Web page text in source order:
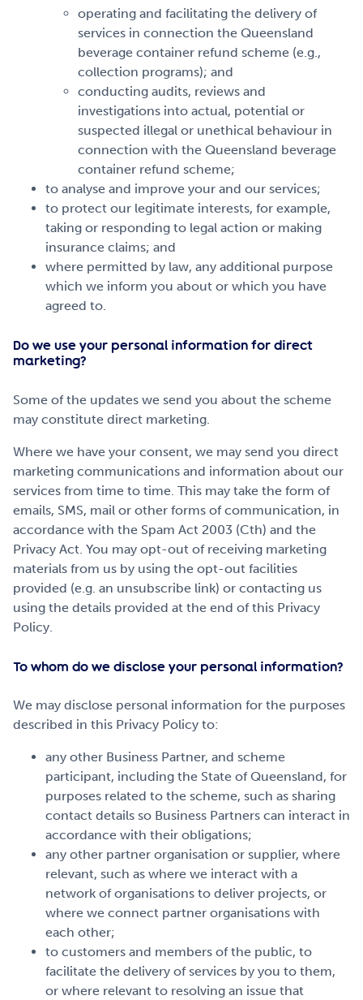
operating and facilitating the delivery of
services in connection the Queensland
beverage container refund scheme (e.g.,
collection programs); and
conducting audits, reviews and
investigations into actual, potential or
suspected illegal or unethical behaviour in
connection with the Queensland beverage
container refund scheme;
to analyse and improve your and our services;
to protect our legitimate interests, for example,
taking or responding to legal action or making
insurance claims; and
where permitted by law, any additional purpose
which we inform you about or which you have
agreed to.
Do we use your personal information for direct
marketing?
Some of the updates we send you about the scheme
may constitute direct marketing.
Where we have your consent, we may send you direct
marketing communications and information about our
services from time to time. This may take the form of
emails, SMS, mail or other forms of communication, in
accordance with the Spam Act 2003 (Cth) and the
Privacy Act. You may opt-out of receiving marketing
materials from us by using the opt-out facilities
provided (e.g. an unsubscribe link) or contacting us
using the details provided at the end of this Privacy
Policy.
To whom do we disclose your personal information?
We may disclose personal information for the purposes
described in this Privacy Policy to:
any other Business Partner, and scheme
participant, including the State of Queensland, for
purposes related to the scheme, such as sharing
contact details so Business Partners can interact in
accordance with their obligations;
any other partner organisation or supplier, where
relevant, such as where we interact with a
network of organisations to deliver projects, or
where we connect partner organisations with
each other;
to customers and members of the public, to
facilitate the delivery of services by you to them,
or where relevant to resolving an issue that